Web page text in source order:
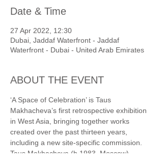
Date & Time
27 Apr 2022, 12:30
Dubai, Jaddaf Waterfront - Jaddaf
Waterfront - Dubai - United Arab Emirates
ABOUT THE EVENT
‘A Space of Celebration’ is Taus
Makhacheva’s first retrospective exhibition
in West Asia, bringing together works
created over the past thirteen years,
including a new site-specific commission.
Taus Makhacheva (b.1983, Moscow)